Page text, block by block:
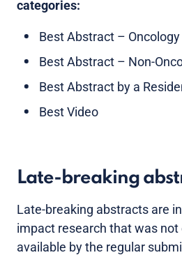
categories:
Best Abstract – Oncology
Best Abstract – Non-
Best Abstract by a
Best Video
Late-breaking
Late-breaking abstracts are
impact research that was
available by the regular